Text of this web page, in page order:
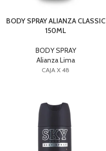
BODY SPRAY ALIANZA CLASSIC
150ML
BODY SPRAY
Alianza Lima
CAJA X 48